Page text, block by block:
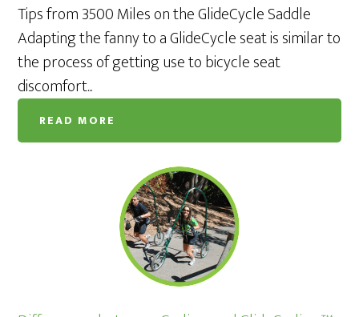
Tips from 3500 Miles on the GlideCycle Saddle
Adapting the fanny to a GlideCycle seat is similar to
the process of getting use to bicycle seat
discomfort...
READ MORE